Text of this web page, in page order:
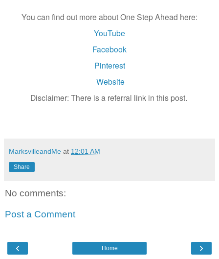
You can find out more about One Step Ahead here:
YouTube
Facebook
Pinterest
Website
Disclaimer: There is a referral link in this post.
MarksvilleandMe at 12:01 AM
Share
No comments:
Post a Comment
‹ ›
Home